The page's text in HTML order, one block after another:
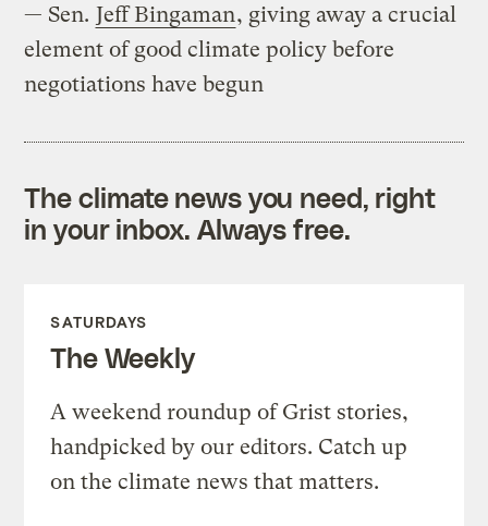
— Sen. Jeff Bingaman, giving away a crucial
element of good climate policy before
negotiations have begun
The climate news you need, right
in your inbox. Always free.
SATURDAYS
The Weekly
A weekend roundup of Grist stories,
handpicked by our editors. Catch up
on the climate news that matters.